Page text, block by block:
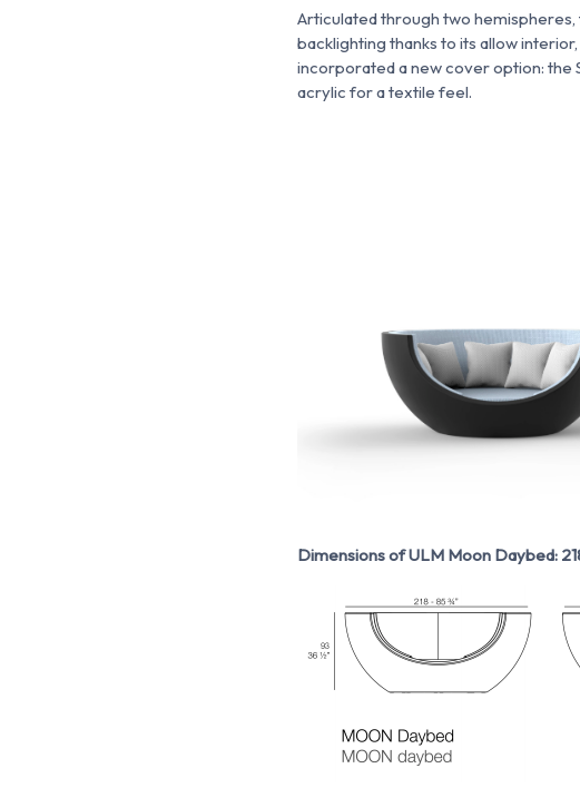
Articulated through two
backlighting thanks to its allow
incorporated a new cover option: the
acrylic for a textile feel.
Dimensions of ULM Moon Daybed: